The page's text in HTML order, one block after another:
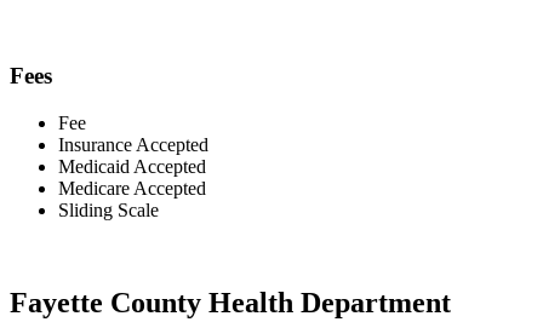
Fees
Fee
Insurance Accepted
Medicaid Accepted
Medicare Accepted
Sliding Scale
Fayette County Health Department